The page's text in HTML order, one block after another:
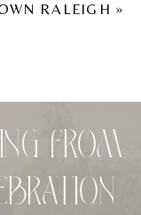
RALEIGH »
FROM